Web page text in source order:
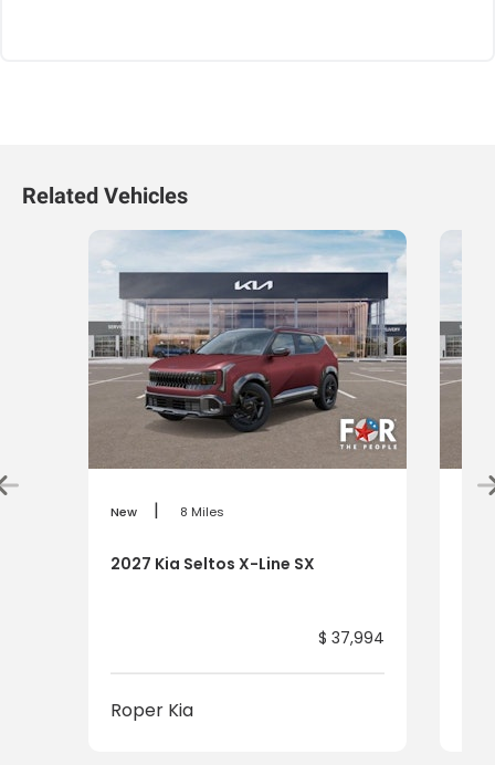
Related Vehicles
New | 8 Miles
2027 Kia Seltos X-Line SX
$ 37,994
Roper Kia